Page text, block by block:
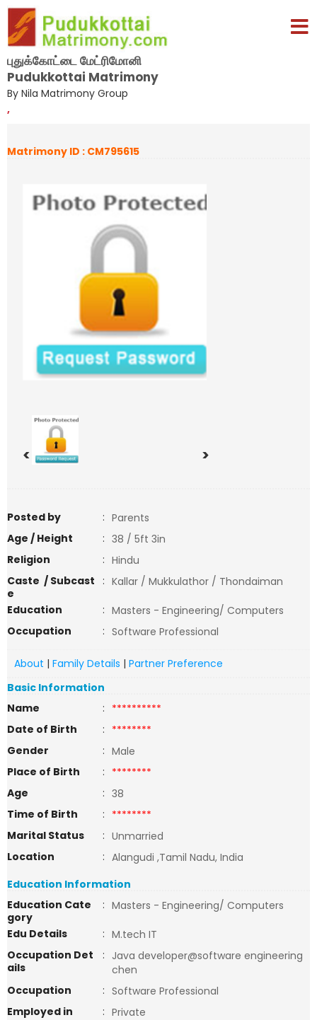
புதுக்கோட்டை மேட்ரிமோனி
Pudukkottai Matrimony
By Nila Matrimony Group
,
Matrimony ID : CM795615
< >
Posted by : Parents
Age / Height
: 38 / 5ft 3in
Religion
: Hindu
Caste / Subcast
e
: Kallar / Mukkulathor / Thondaiman
Education
: Masters - Engineering/ Computers
Occupation
: Software Professional
About | Family Details | Partner Preference
Basic Information
Name
: **********
Date of Birth
: ********
Gender
: Male
Place of Birth
: ********
Age
: 38
Time of Birth
: ********
Marital Status
: Unmarried
Location
: Alangudi ,Tamil Nadu, India
Education Information
Education Cate
gory
: Masters - Engineering/ Computers
Edu Details
: M.tech IT
Occupation Det
ails
: Java developer@software engineering
chen
Occupation
: Software Professional
Employed in
: Private